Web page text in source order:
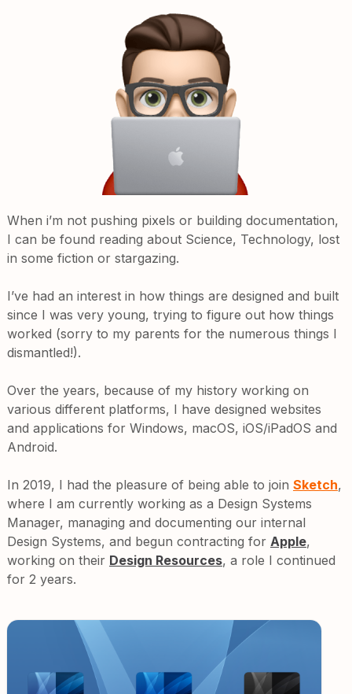
When i’m not pushing pixels or building documentation,
I can be found reading about Science, Technology, lost
in some fiction or stargazing.
I’ve had an interest in how things are designed and built
since I was very young, trying to figure out how things
worked (sorry to my parents for the numerous things I
dismantled!).
Over the years, because of my history working on
various different platforms, I have designed websites
and applications for Windows, macOS, iOS/iPadOS and
Android.
In 2019, I had the pleasure of being able to join Sketch,
where I am currently working as a Design Systems
Manager, managing and documenting our internal
Design Systems, and begun contracting for Apple,
working on their Design Resources, a role I continued
for 2 years.